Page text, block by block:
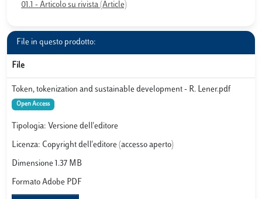
01.1 - Articolo su rivista (Article)
File in questo prodotto:
File
Token, tokenization and sustainable development - R. Lener.pdf
Open Access
Tipologia: Versione dell'editore
Licenza: Copyright dell'editore (accesso aperto)
Dimensione 1.37 MB
Formato Adobe PDF